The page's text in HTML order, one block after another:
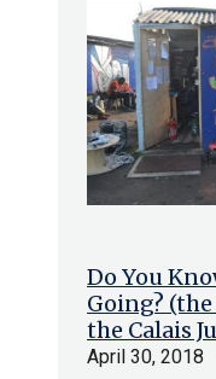
Do You
Going?
the Calais
April 30, 2018